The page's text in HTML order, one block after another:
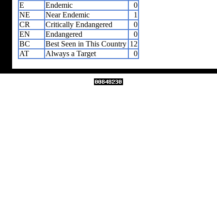
E
Endemic
0
NE
Near Endemic
1
CR
Critically Endangered
0
EN
Endangered
0
BC
Best Seen in This Country 12
AT
Always a Target 0